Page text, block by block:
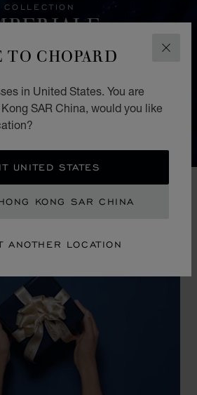
CHOPARD
in United States. You are
SAR China, would you like
UNITED STATES
KONG SAR CHINA
ANOTHER LOCATION
COLLECTION
IMPERIALE collection
day empresses whose noble,
rivalled only by their conquering
spirit.